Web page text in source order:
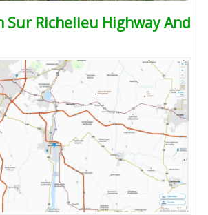
Sur Richelieu Highway And